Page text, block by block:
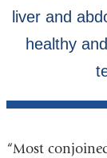
“Most